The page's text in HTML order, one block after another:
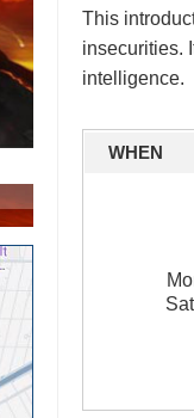
The
This
insecurities.
intelligence.
WHEN
Sat